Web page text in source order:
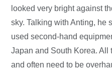
looked very bright against
sky. Talking with Anting, he
used second-hand
Japan and South Korea.
and often need to be